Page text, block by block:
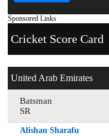
Sponsored Links
Cricket Score Card
United Arab Emirates
Batsman
SR
Alishan Sharafu